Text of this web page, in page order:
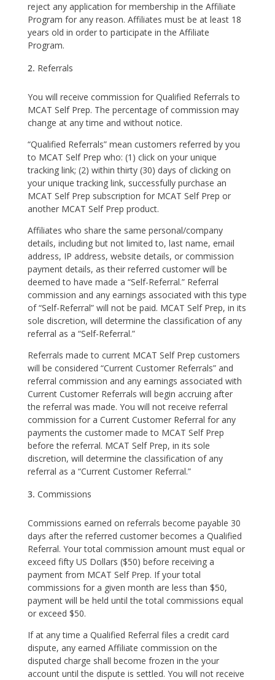
reject any application for membership in the Affiliate
Program for any reason. Affiliates must be at least 18
years old in order to participate in the Affiliate
Program.
Referrals
You will receive commission for Qualified Referrals to
MCAT Self Prep. The percentage of commission may
change at any time and without notice.
“Qualified Referrals” mean customers referred by you
to MCAT Self Prep who: (1) click on your unique
tracking link; (2) within thirty (30) days of clicking on
your unique tracking link, successfully purchase an
MCAT Self Prep subscription for MCAT Self Prep or
another MCAT Self Prep product.
Affiliates who share the same personal/company
details, including but not limited to, last name, email
address, IP address, website details, or commission
payment details, as their referred customer will be
deemed to have made a “Self-Referral.” Referral
commission and any earnings associated with this type
of “Self-Referral” will not be paid. MCAT Self Prep, in its
sole discretion, will determine the classification of any
referral as a “Self-Referral.”
Referrals made to current MCAT Self Prep customers
will be considered “Current Customer Referrals” and
referral commission and any earnings associated with
Current Customer Referrals will begin accruing after
the referral was made. You will not receive referral
commission for a Current Customer Referral for any
payments the customer made to MCAT Self Prep
before the referral. MCAT Self Prep, in its sole
discretion, will determine the classification of any
referral as a “Current Customer Referral.”
Commissions
Commissions earned on referrals become payable 30
days after the referred customer becomes a Qualified
Referral. Your total commission amount must equal or
exceed fifty US Dollars ($50) before receiving a
payment from MCAT Self Prep. If your total
commissions for a given month are less than $50,
payment will be held until the total commissions equal
or exceed $50.
If at any time a Qualified Referral files a credit card
dispute, any earned Affiliate commission on the
disputed charge shall become frozen in the your
account until the dispute is settled. You will not receive